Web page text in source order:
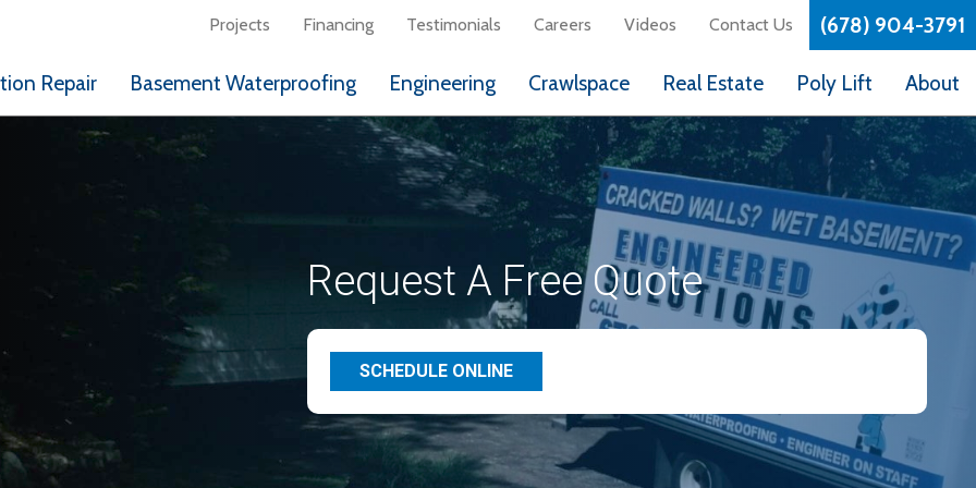
Projects Financing Testimonials Careers Videos Contact Us (678) 904-3791
Repair Basement Waterproofing Engineering Crawlspace Real Estate Poly Lift About
Request A Free Quote
SCHEDULE ONLINE